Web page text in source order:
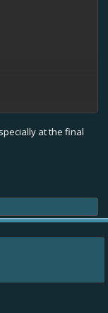
at the final